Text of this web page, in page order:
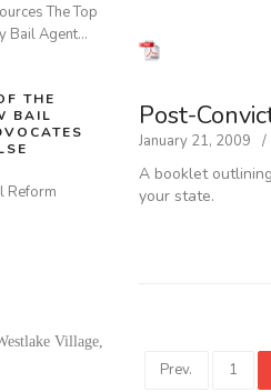
Post-
January 21, 2009
A booklet
your state.
Prev. 1
The Top
Bail Agent…
THE
BAIL
Reform
Village,